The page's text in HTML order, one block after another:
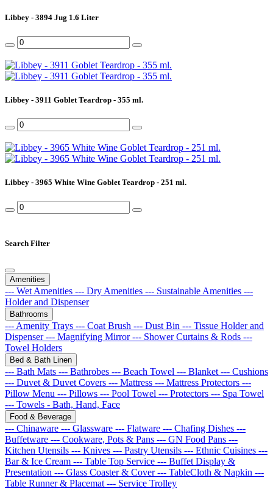
Libbey - 3894 Jug 1.6 Liter
Libbey - 3911 Goblet Teardrop - 355 ml.
Libbey - 3965 White Wine Goblet Teardrop - 251 ml.
Search Filter
Amenities
--- Wet Amenities --- Dry Amenities --- Sustainable Amenities ---
Holder and Dispenser
Bathrooms
--- Amenity Trays --- Coat Brush --- Dust Bin --- Tissue Holder and
Dispenser--- Magnifying Mirror--- Shower Curtains & Rods ---
Towel Holders
Bed & Bath Linen
--- Bath Mats --- Bathrobes --- Beach Towel --- Blanket --- Cushions
--- Duvet & Duvet Covers --- Mattress --- Mattress Protectors ---
Pillow Menu --- Pillows --- Pool Towel --- Protectors --- Spa Towel
--- Towels - Bath, Hand, Face
Food & Beverage
--- Chinaware --- Glassware --- Flatware --- Chafing Dishes ---
Buffetware --- Cookware, Pots & Pans --- GN Food Pans ---
Kitchen Utensils --- Knives --- Pastry Utensils --- Ethnic Cuisines ---
Bar & Ice Cream --- Table Top Service --- Buffet Display &
Presentation --- Glass Coaster & Cover--- TableCloth & Napkin ---
Table Runner & Placemat --- Service Trolley